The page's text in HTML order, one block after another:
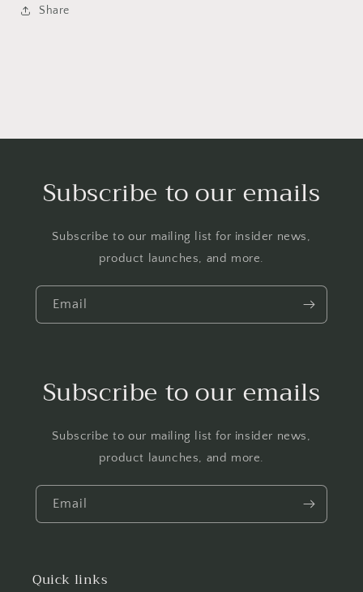
Share
Subscribe to our emails
Subscribe to our mailing list for insider news,
product launches, and more.
Email
Subscribe to our emails
Subscribe to our mailing list for insider news,
product launches, and more.
Email
Quick links